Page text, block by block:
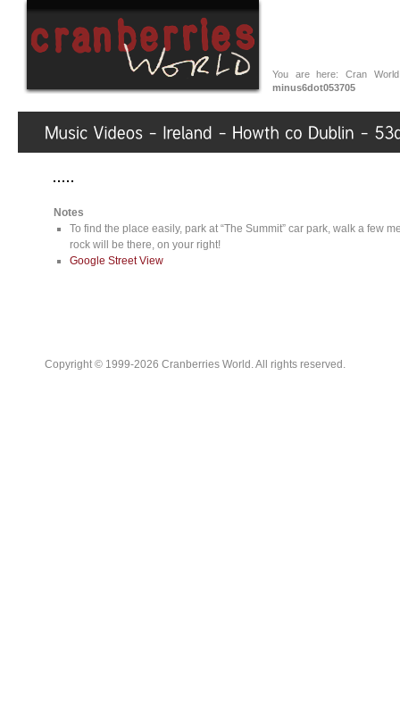
You are here: Cran World
minus6dot053705
Notes
To find the place easily, park at “The Summit” car park, walk a few
rock will be there, on your right!
Google Street View
Copyright © 1999-2026 Cranberries World. All rights reserved.